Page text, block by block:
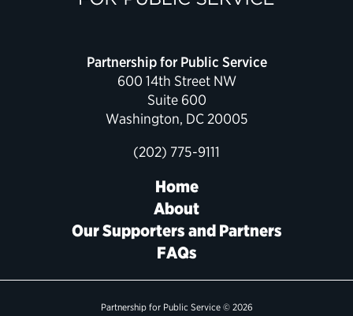
Partnership for Public Service
600 14th Street NW
Suite 600
Washington, DC 20005
(202) 775-9111
Home
About
Our Supporters and Partners
FAQs
Partnership for Public Service © 2026